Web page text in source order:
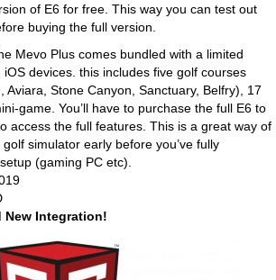
of E6 for free. This way you can test out
buying the full version.
Mevo Plus comes bundled with a limited
devices. this includes five golf courses
Aviara, Stone Canyon, Sanctuary, Belfry), 17
game. You’ll have to purchase the full E6 to
access the full features. This is a great way of
simulator early before you’ve fully
(gaming PC etc).
New Integration!